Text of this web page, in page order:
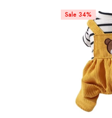
Sale 34%